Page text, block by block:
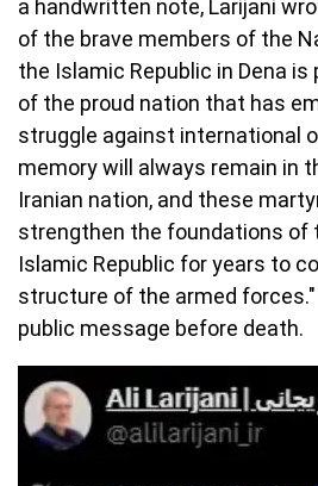
a handwritten note, Larijani
of the brave members of the
the Islamic Republic in Dena
of the proud nation that has
struggle against international
memory will always remain in
Iranian nation, and these
strengthen the foundations of
Islamic Republic for years to
structure of the armed forces."
public message before death.